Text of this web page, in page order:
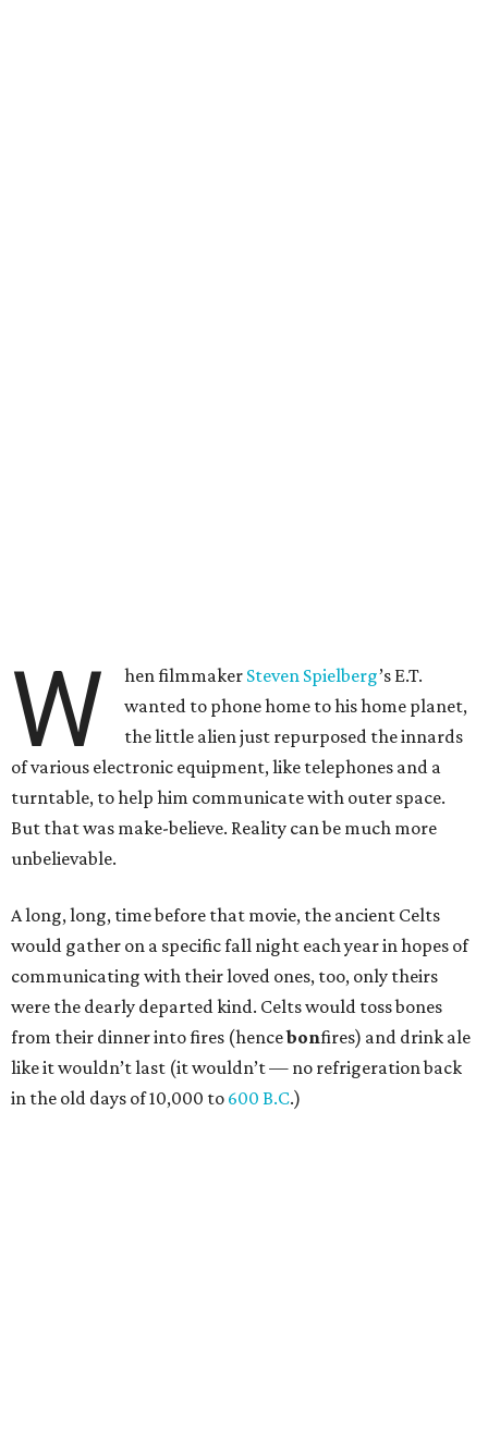
W hen filmmaker Steven Spielberg’s E.T.
wanted to phone home to his home planet,
the little alien just repurposed the innards
of various electronic equipment, like telephones and a
turntable, to help him communicate with outer space.
But that was make-believe. Reality can be much more
unbelievable.
A long, long, time before that movie, the ancient Celts
would gather on a specific fall night each year in hopes of
communicating with their loved ones, too, only theirs
were the dearly departed kind. Celts would toss bones
from their dinner into fires (hencebonfires) and drink ale
like it wouldn’t last (it wouldn’t — no refrigeration back
in the old days of 10,000 to 600 B.C.)